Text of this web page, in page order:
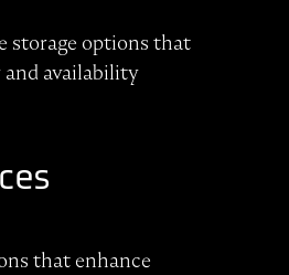
storage options that
availability
that enhance